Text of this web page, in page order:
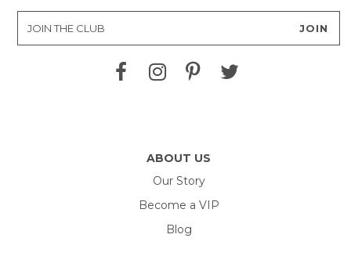
ABOUT US
Our Story
Become a VIP
Blog